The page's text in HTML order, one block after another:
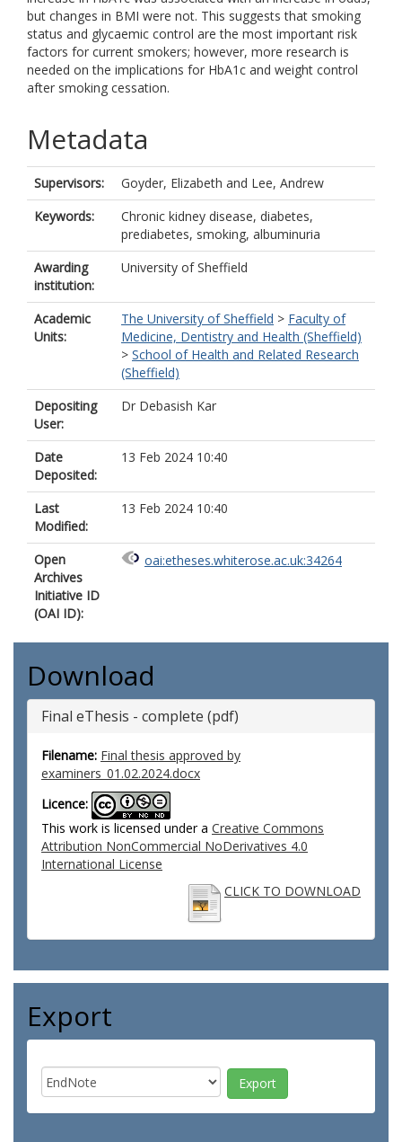
but changes in BMI were not. This suggests that smoking
status and glycaemic control are the most important risk
factors for current smokers; however, more research is
needed on the implications for HbA1c and weight control
after smoking cessation.
Metadata
Supervisors: Goyder, Elizabeth and Lee, Andrew
Keywords:
Chronic kidney disease, diabetes,
prediabetes, smoking, albuminuria
Awarding
institution:
University of Sheffield
Academic
Units:
The University of Sheffield > Faculty of
Medicine, Dentistry and Health (Sheffield)
> School of Health and Related Research
(Sheffield)
Depositing
User:
Dr Debasish Kar
Date
Deposited:
13 Feb 2024 10:40
Last
Modified:
13 Feb 2024 10:40
Open
Archives
Initiative ID
(OAI ID):
oai:etheses.whiterose.ac.uk:34264
Download
Final eThesis - complete (pdf)
Filename: Final thesis approved by
examiners_01.02.2024.docx
Licence:
This work is licensed under a Creative Commons
Attribution NonCommercial NoDerivatives 4.0
International License
CLICK TO DOWNLOAD
Export